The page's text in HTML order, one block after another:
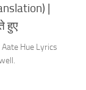
|
हुए
Aate Hue Lyrics